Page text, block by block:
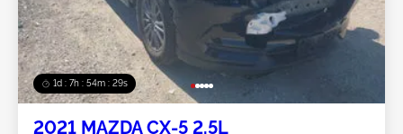
1d : 7h : 54m : 26s
2021 MAZDA CX-5 2.5L